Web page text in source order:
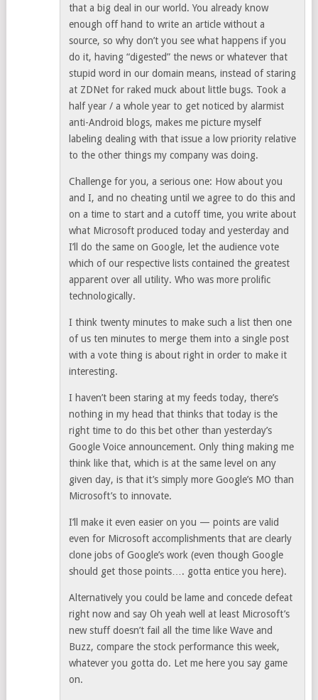
that a big deal in our world. You already know
enough off hand to write an article without a
source, so why don’t you see what happens if you
do it, having “digested” the news or whatever that
stupid word in our domain means, instead of staring
at ZDNet for raked muck about little bugs. Took a
half year / a whole year to get noticed by alarmist
anti-Android blogs, makes me picture myself
labeling dealing with that issue a low priority relative
to the other things my company was doing.
Challenge for you, a serious one: How about you
and I, and no cheating until we agree to do this and
on a time to start and a cutoff time, you write about
what Microsoft produced today and yesterday and
I’ll do the same on Google, let the audience vote
which of our respective lists contained the greatest
apparent over all utility. Who was more prolific
technologically.
I think twenty minutes to make such a list then one
of us ten minutes to merge them into a single post
with a vote thing is about right in order to make it
interesting.
I haven’t been staring at my feeds today, there’s
nothing in my head that thinks that today is the
right time to do this bet other than yesterday’s
Google Voice announcement. Only thing making me
think like that, which is at the same level on any
given day, is that it’s simply more Google’s MO than
Microsoft’s to innovate.
I’ll make it even easier on you — points are valid
even for Microsoft accomplishments that are clearly
clone jobs of Google’s work (even though Google
should get those points…. gotta entice you here).
Alternatively you could be lame and concede defeat
right now and say Oh yeah well at least Microsoft’s
new stuff doesn’t fail all the time like Wave and
Buzz, compare the stock performance this week,
whatever you gotta do. Let me here you say game
on.